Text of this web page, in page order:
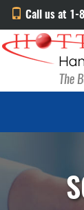
Call us at 1-